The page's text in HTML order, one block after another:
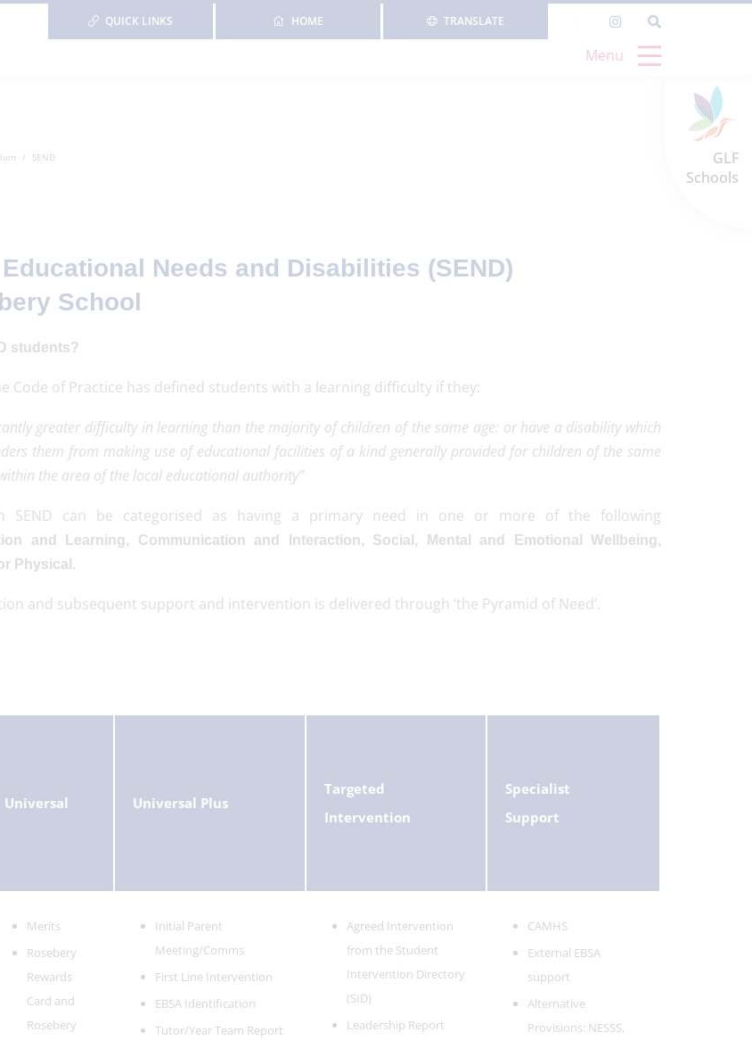
GLF
Schools
TRANSLATE
HOME
QUICK LINKS
Menu
SEND
Needs and Disabilities (SEND)
School
students?
Code of Practice has defined students with a learning difficulty if they:
greater difficulty in learning than the majority of children of the same age: or have a disability which
them from making use of educational facilities of a kind generally provided for children of the same
the area of the local educational authority”
SEND can be categorised as having a primary need in one or more of the following
and Learning, Communication and Interaction, Social, Mental and Emotional Wellbeing,
Physical.
and subsequent support and intervention is delivered through ‘the Pyramid of Need’.
Universal
Universal Plus
Targeted
Intervention
Specialist
Support
Merits
Rosebery
Rewards
Card and
Rosebery
Initial Parent
Meeting/Comms
First Line Intervention
EBSA Identification
Tutor/Year Team Report
Agreed Intervention
from the Student
Intervention Directory
(SID)
Leadership Report
CAMHS
External EBSA
support
Alternative
Provisions: NESSS,